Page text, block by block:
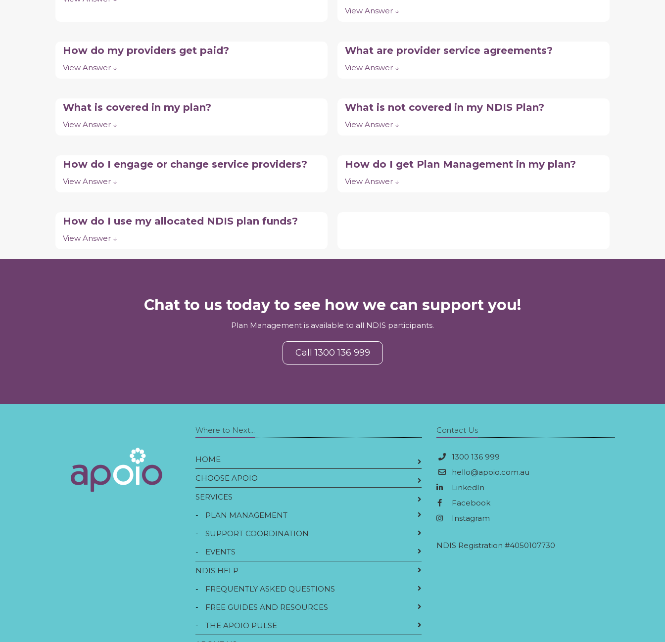
View Answer ↓
How do my providers get paid?
View Answer ↓
What are provider service agreements?
View Answer ↓
What is covered in my plan?
View Answer ↓
What is not covered in my NDIS Plan?
View Answer ↓
How do I engage or change service providers?
View Answer ↓
How do I get Plan Management in my plan?
View Answer ↓
How do I use my allocated NDIS plan funds?
View Answer ↓
Chat to us today to see how we can support you!
Plan Management is available to all NDIS participants.
Call 1300 136 999
Where to Next...
HOME
CHOOSE APOIO
SERVICES
-
PLAN MANAGEMENT
-
SUPPORT COORDINATION
-
EVENTS
NDIS HELP
-
FREQUENTLY ASKED QUESTIONS
-
FREE GUIDES AND RESOURCES
-
THE APOIO PULSE
Contact Us
1300 136 999
hello@apoio.com.au
LinkedIn
Facebook
Instagram
NDIS Registration #4050107730